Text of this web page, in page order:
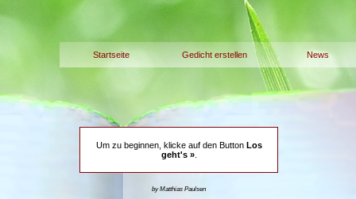
Startseite Gedicht erstellen News
Um zu beginnen, klicke auf den Button Los
geht's ».
by Matthias Paulsen